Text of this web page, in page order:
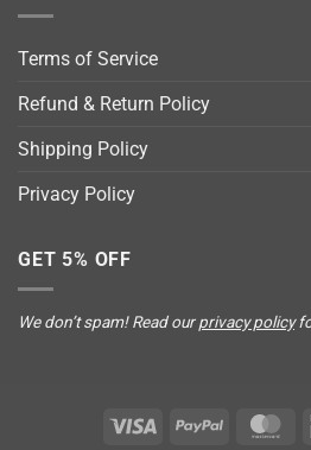
Terms of Service
Refund & Return Policy
Shipping Policy
Privacy Policy
GET 5% OFF
We don’t spam! Read ourprivacy policy
Visa PayPal